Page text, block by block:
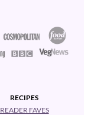
RECIPES
READER FAVES